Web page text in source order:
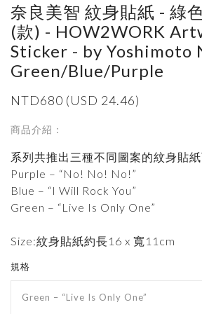
奈良美智 紋身貼紙 - 綠
(款) - HOW2WORK
Sticker - by Yoshimoto
Green/Blue/Purple
NTD680 (USD 24.46)
商品介紹：
系列共推出三種不同圖案的紋身貼
Purple – “No! No! No!”
Blue – “I Will Rock You”
Green – “Live Is Only One”
Size:紋身貼紙約長16 x 寬11cm
規格
Green – “Live Is Only One”